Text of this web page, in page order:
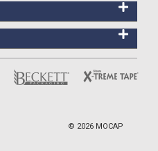
© 2026 MOCAP